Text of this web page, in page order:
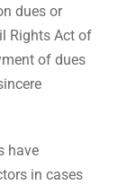
dues or
Rights Act of
of dues
have
in cases